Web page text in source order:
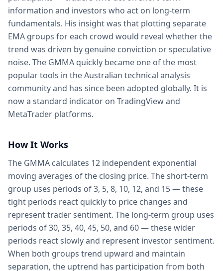
information and investors who act on long-term
fundamentals. His insight was that plotting separate
EMA groups for each crowd would reveal whether the
trend was driven by genuine conviction or speculative
noise. The GMMA quickly became one of the most
popular tools in the Australian technical analysis
community and has since been adopted globally. It is
now a standard indicator on TradingView and
MetaTrader platforms.
How It Works
The GMMA calculates 12 independent exponential
moving averages of the closing price. The short-term
group uses periods of 3, 5, 8, 10, 12, and 15 — these
tight periods react quickly to price changes and
represent trader sentiment. The long-term group uses
periods of 30, 35, 40, 45, 50, and 60 — these wider
periods react slowly and represent investor sentiment.
When both groups trend upward and maintain
separation, the uptrend has participation from both